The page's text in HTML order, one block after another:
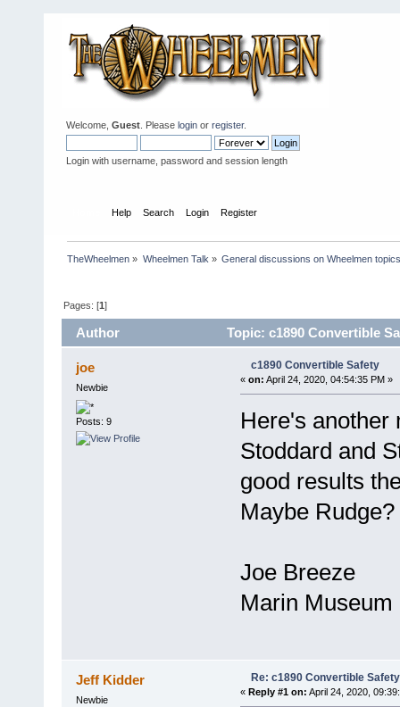
Welcome, Guest . Please login or register.
Login with username, password and session length
Help Search Login Register
TheWheelmen » Wheelmen Talk » General discussions on Wheelmen
Pages: [1]
Author Topic: c1890 Convertible
joe
Newbie
Posts: 9
c1890 Convertible Safety
« on: April 24, 2020, 04:54:35 PM »
Here's another
Stoddard and
good results
Maybe Rudge?
Joe Breeze
Marin
Jeff Kidder
Newbie
Re: c1890 Convertible Safety
« Reply #1 on: April 24, 2020,